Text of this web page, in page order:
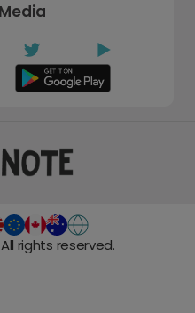
rights reserved.